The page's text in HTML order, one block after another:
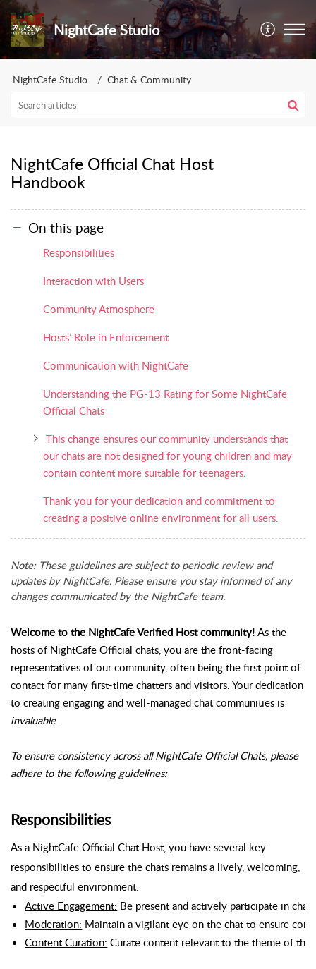
NightCafe Studio
NightCafe Studio Chat & Community
NightCafe Official Chat Host
Handbook
On this page
Responsibilities
Interaction with Users
Community Atmosphere
Hosts’ Role in Enforcement
Communication with NightCafe
Understanding the PG-13 Rating for Some NightCafe
Official Chats
This change ensures our community understands that
our chats are not designed for young children and may
contain content more suitable for teenagers.
Thank you for your dedication and commitment to
creating a positive online environment for all users.
Note: These guidelines are subject to periodic review and
updates by NightCafe. Please ensure you stay informed of any
changes communicated by the NightCafe team.
Welcome to the NightCafe Verified Host community! As the
hosts of NightCafe Official chats, you are the front-facing
representatives of our community, often being the first point of
contact for many first-time chatters and visitors. Your dedication
to creating engaging and well-managed chat communities is
invaluable.
To ensure consistency across all NightCafe Official Chats, please
adhere to the following guidelines:
Responsibilities
As a NightCafe Official Chat Host, you have several key
responsibilities to ensure the chats remains a lively, welcoming,
and respectful environment:
Active Engagement: Be present and actively participate in
Moderation: Maintain a vigilant eye on the chat to ensure
Content Curation: Curate content relevant to the theme of the